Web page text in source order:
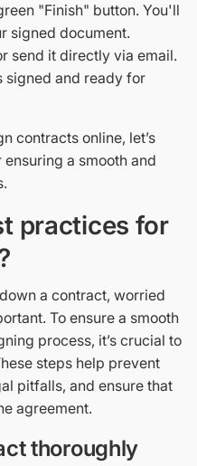
"Finish" button. You'll
signed document.
send it directly via email.
and ready for
contracts online, let’s
a smooth and
practices for
a contract, worried
To ensure a smooth
process, it’s crucial to
steps help prevent
pitfalls, and ensure that
agreement.
thoroughly